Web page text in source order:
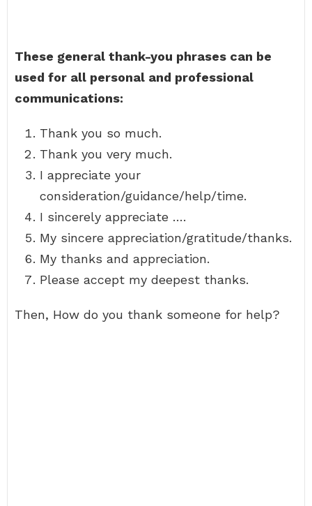
These general thank-you phrases can be
used for all personal and professional
communications:
Thank you so much.
Thank you very much.
I appreciate your
consideration/guidance/help/time.
I sincerely appreciate ….
My sincere appreciation/gratitude/thanks.
My thanks and appreciation.
Please accept my deepest thanks.
Then, How do you thank someone for help?